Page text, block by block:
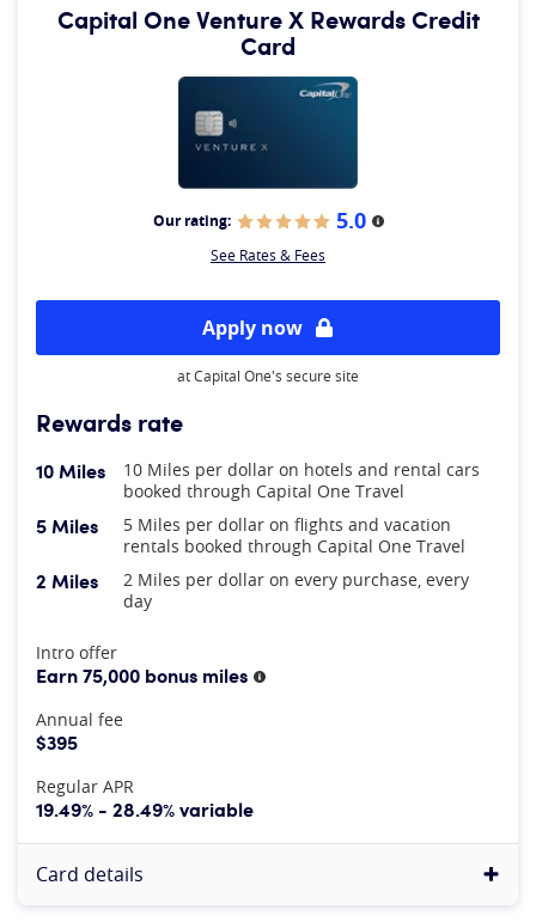
Capital One Venture X Rewards Credit
Card
Our rating: 5.0 More information
See Rates & Fees
Apply now
at Capital One's secure site
Rewards rate
10 Miles
10 Miles per dollar on hotels and rental cars
booked through Capital One Travel
5 Miles
5 Miles per dollar on flights and vacation
rentals booked through Capital One Travel
2 Miles
2 Miles per dollar on every purchase, every
day
At A Glance
Intro offer
Earn 75,000 bonus miles More information
Annual fee
$395
Regular APR
19.49% - 28.49% variable
Card details